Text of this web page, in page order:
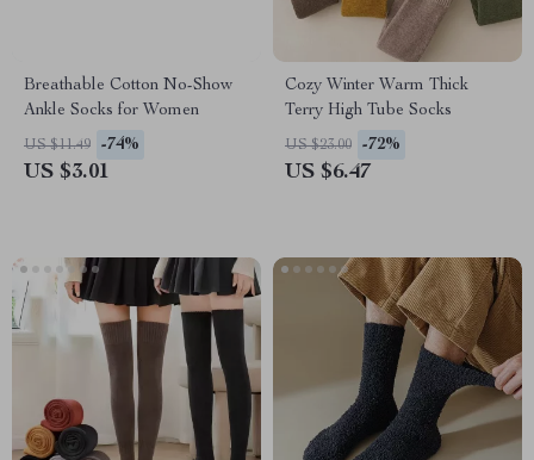
Breathable Cotton No-Show
Ankle Socks for Women
US $11.49 -74%
US $3.01
Cozy Winter Warm Thick
Terry High Tube Socks
US $23.00 -72%
US $6.47